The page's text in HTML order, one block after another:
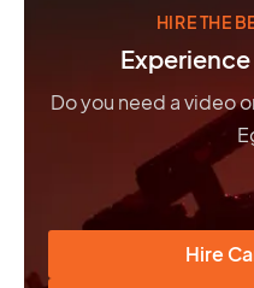
HIRE THE
Do you need a video
Hire